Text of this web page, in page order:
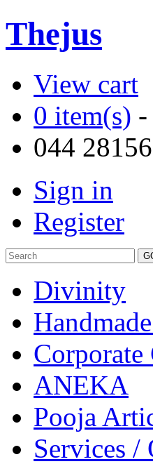
Thejus
View cart
0 item(s) -
044
Sign in
Register
Divinity
ANEKA
Pooja
Services /